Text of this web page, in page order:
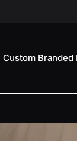
Custom Branded